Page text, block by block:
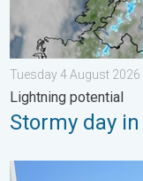
Tuesday 4 August 2026
Lightning potential
Stormy day
Your moment, your